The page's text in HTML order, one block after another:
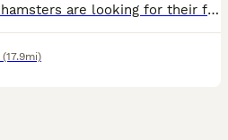
Our gorgeous baby dwarf hamsters are looking for their forever, loving homes! They are fully hand-tamed and healthy. We care deeply about our babies, so we kindly ask to see a quick photo of your encl
(17.9mi)